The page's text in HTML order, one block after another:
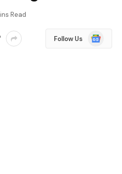
Read
Follow Us
Google
News